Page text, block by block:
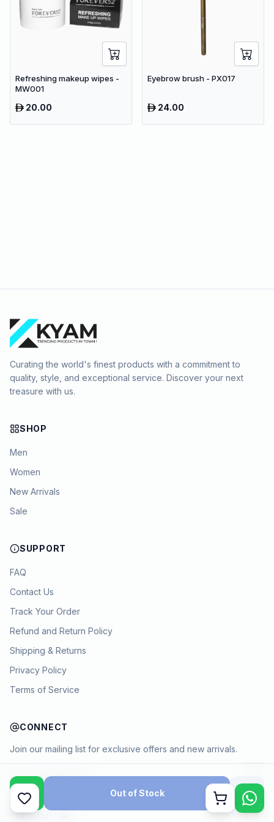
Out of Stock Cart
Refreshing makeup wipes -
MW001
20.00
Eyebrow brush - PX017
24.00
Curating the world's finest products with a commitment to
quality, style, and exceptional service. Discover your next
treasure with us.
SHOP
Men
Women
New Arrivals
Sale
SUPPORT
FAQ
Contact Us
Track Your Order
Refund and Return Policy
Shipping & Returns
Privacy Policy
Terms of Service
CONNECT
Join our mailing list for exclusive offers and new arrivals.